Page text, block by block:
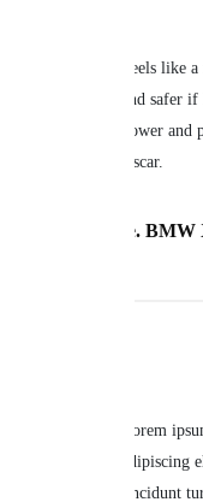
Feels like
and safer
power
Oscar.
Carol Lyle. BMW
Lorem
adipiscing
tincidunt